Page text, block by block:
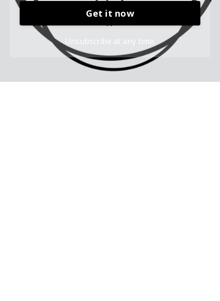
Get it now
Unsubscribe at any time.